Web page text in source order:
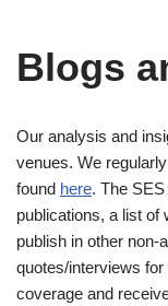
Blogs
Our analysis and
venues. We
found here. The
publications, a list of
publish in other
quotes/interviews
coverage and